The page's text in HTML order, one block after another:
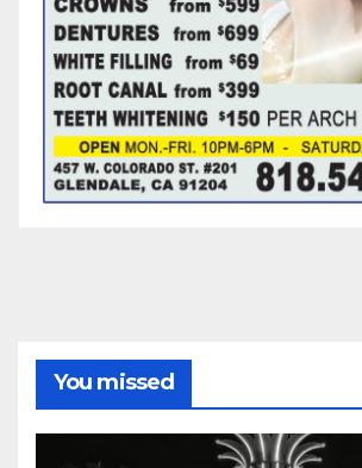
You missed